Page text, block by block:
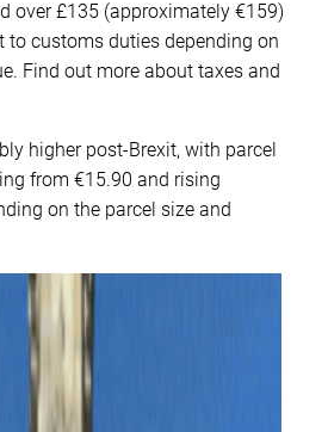
over £135 (approximately €159)
to customs duties depending on
Find out more about taxes and
higher post-Brexit, with parcel
from €15.90 and rising
on the parcel size and